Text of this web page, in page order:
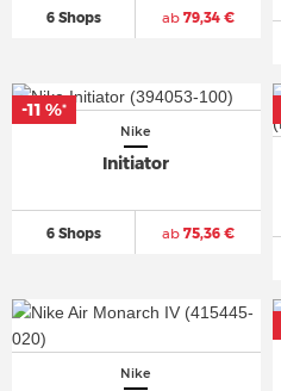
6 Shops ab79,34 €
Nike
Initiator
6 Shops ab75,36 €
-11 %*
Nike